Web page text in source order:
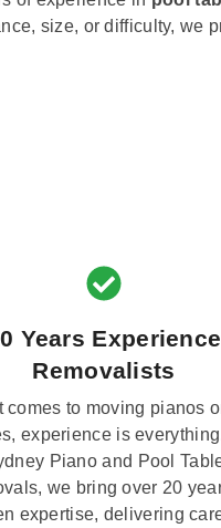
size, or difficulty, we
Years Experience
Removalists
comes to moving pianos
experience is
Piano and Pool
we bring over 20
expertise, delivering